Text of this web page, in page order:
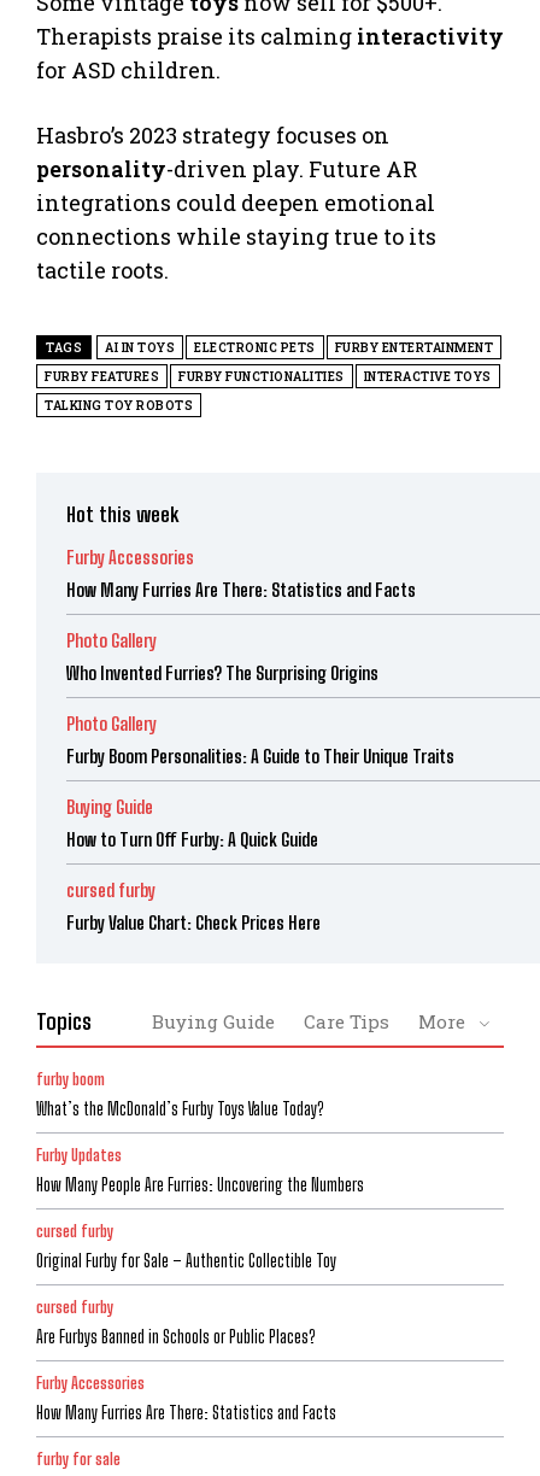
Therapists praise its calming interactivity
for ASD children.
Hasbro’s 2023 strategy focuses on
personality-driven play. Future AR
integrations could deepen emotional
connections while staying true to its
tactile roots.
TAGS AI IN TOYS ELECTRONIC PETS
FURBY ENTERTAINMENT
FURBY FEATURES
FURBY FUNCTIONALITIES
INTERACTIVE TOYS
TALKING TOY ROBOTS
Hot this week
Furby Accessories
How Many Furries Are There: Statistics and Facts
Photo Gallery
Who Invented Furries? The Surprising Origins
Photo Gallery
Furby Boom Personalities: A Guide to Their Unique Traits
Buying Guide
How to Turn Off Furby: A Quick Guide
cursed furby
Furby Value Chart: Check Prices Here
Topics Buying Guide Care Tips More
furby boom
What’s the McDonald’s Furby Toys Value Today?
Furby Updates
How Many People Are Furries: Uncovering the Numbers
cursed furby
Original Furby for Sale – Authentic Collectible Toy
cursed furby
Are Furbys Banned in Schools or Public Places?
Furby Accessories
How Many Furries Are There: Statistics and Facts
furby for sale